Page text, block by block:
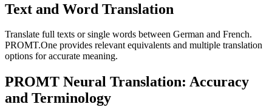
Text and Word Translation
Translate full texts or single words between German and French.
PROMT.One provides relevant equivalents and multiple translation
options for accurate meaning.
PROMT Neural Translation: Accuracy
and Terminology